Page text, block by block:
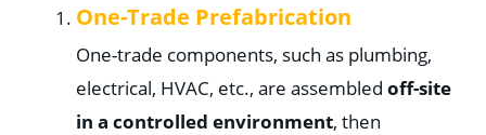
One-Trade Prefabrication
One-trade components, such as plumbing,
electrical, HVAC, etc., are assembled off-site
in a controlled environment, then